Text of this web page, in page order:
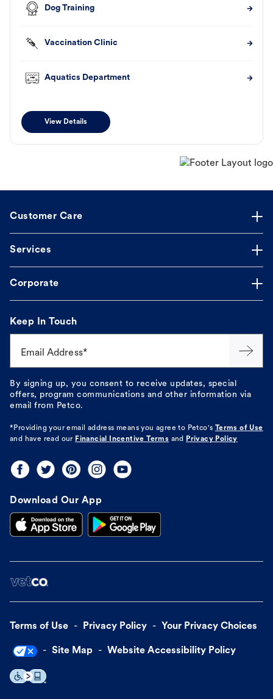
Dog Training
Vaccination Clinic
Aquatics Department
View Details
Customer Care
Services
Corporate
Keep In Touch
Email Address*
By signing up, you consent to receive updates, special
offers, program communications and other information via
email from Petco.
*Providing your email address means you agree to Petco's
Terms of Use
and have read our Financial Incentive Terms and Privacy Policy
Download Our App
Terms of Use Privacy Policy Your Privacy Choices
Site Map Website Accessibility Policy